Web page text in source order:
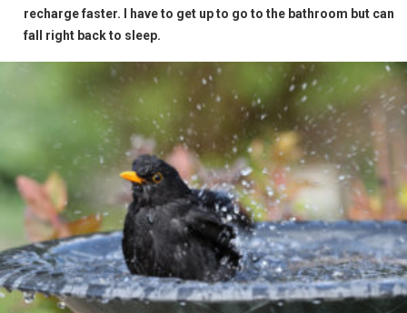
recharge faster. I have to get up to go to the bathroom but can
fall right back to sleep.